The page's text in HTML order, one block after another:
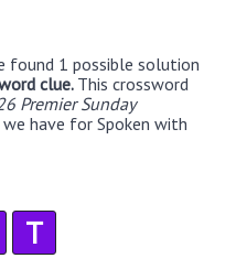
found 1 possible solution
clue.This crossword
Premier Sunday
have for Spoken with
T